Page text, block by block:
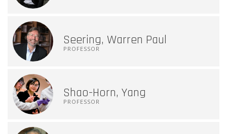
Seering, Warren Paul
PROFESSOR
Shao-Horn, Yang
PROFESSOR